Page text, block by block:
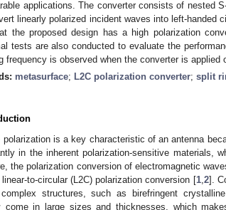
applications. The converter consists of nested
linearly polarized incident waves into left-handed
the proposed design has a high polarization
tests are also conducted to evaluate the
frequency is observed when the converter is applied
metasurface; L2C polarization converter; split
polarization is a key characteristic of an antenna
in the inherent polarization-sensitive materials,
the polarization conversion of electromagnetic
to-circular (L2C) polarization conversion [1, 2].
structures, such as birefringent
come in large sizes and thicknesses, which